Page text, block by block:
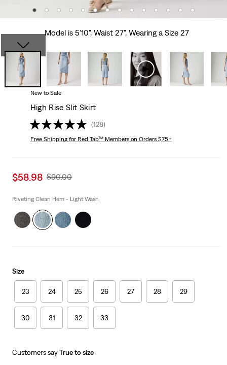
Model is 5'10", Waist 27", Wearing a Size 27
New to Sale
High Rise Slit Skirt
(128)
Free Shippingfor Red Tab™ Members on Orders $75+
Sale
is
$58.98 Original
Was
$90.00
Riveting Clean Hem - Light Wash
Size
23 24 25 26 27 28 29
30 31 32 33
Customers sayTrue to size